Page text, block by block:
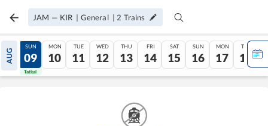
JAM — KIR | General | 2 Trains
AUG
08
Tatkal
SUN
09
Tatkal
MON
10
TUE
11
WED
12
THU
13
FRI
14
SAT
15
SUN
16
MON
17
TUE
18